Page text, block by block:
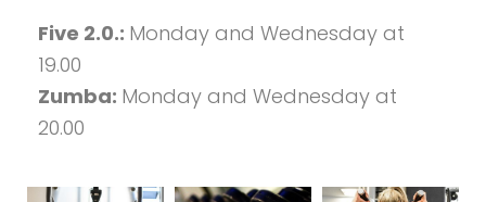
Five 2.0.: Monday and Wednesday at
19.00
Zumba: Monday and Wednesday at
20.00